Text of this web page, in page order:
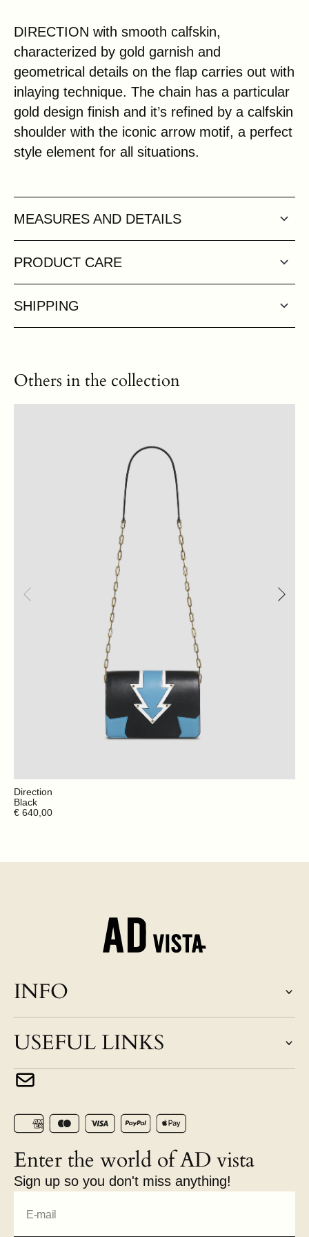
DIRECTION with smooth calfskin,
characterized by gold garnish and
geometrical details on the flap carries out with
inlaying technique. The chain has a particular
gold design finish and it’s refined by a calfskin
shoulder with the iconic arrow motif, a perfect
style element for all situations.
MEASURES AND DETAILS
PRODUCT CARE
SHIPPING
Others in the collection
Direction
Black
€ 640,00
INFO
USEFUL LINKS
Enter the world of AD vista
Sign up so you don't miss anything!
E-mail